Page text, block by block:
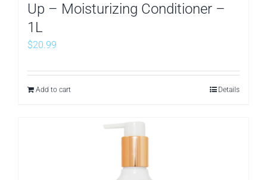
Up – Moisturizing Conditioner –
1L
$20.99
Add to cart Details